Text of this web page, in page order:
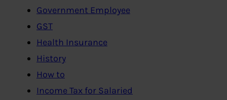
Government Employee
GST
Health Insurance
History
How to
Income Tax for Salaried